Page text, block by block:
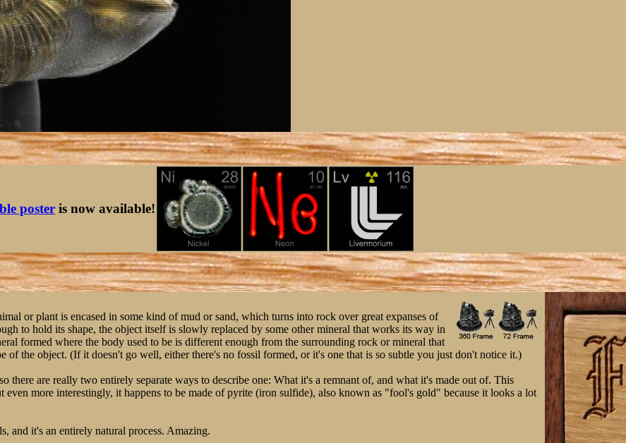
poster is now available!
or plant is encased in some kind of mud or sand, which turns into rock over great expanses of
to hold its shape, the object itself is slowly replaced by some other mineral that works its way in
formed where the body used to be is different enough from the surrounding rock or mineral that
of the object. (If it doesn't go well, either there's no fossil formed, or it's one that is so subtle you just don't notice it.)
there are really two entirely separate ways to describe one: What it's a remnant of, and what it's made out of. This
more interestingly, it happens to be made of pyrite (iron sulfide), also known as "fool's gold" because it looks a lot
and it's an entirely natural process. Amazing.